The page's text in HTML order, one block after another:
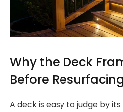
Why the Deck
Before Resurfacing
A deck is easy to judge by